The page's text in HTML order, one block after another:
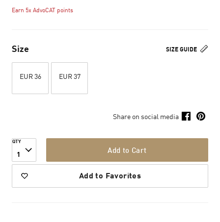
Earn 5x AdvoCAT points
SIZE GUIDE
Size
EUR 36 EUR 37
Share on social media
QTY
1 Add to Cart
Add to Favorites